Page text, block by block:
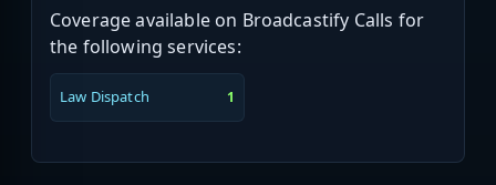
Coverage available on Broadcastify Calls for
the following services:
Law Dispatch 1